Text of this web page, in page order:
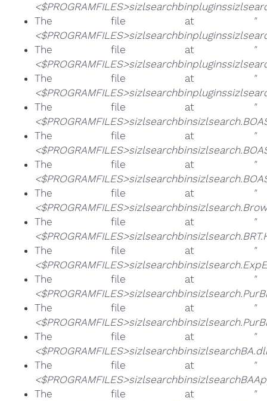
The file at
"
The file at
"
The file at
"
The file at
"
The file at
"
The file at
"
The file at
"
The file at
"
The file at
"
The file at
"
The file at
"
The file at
"
The file at
"
The file at
"